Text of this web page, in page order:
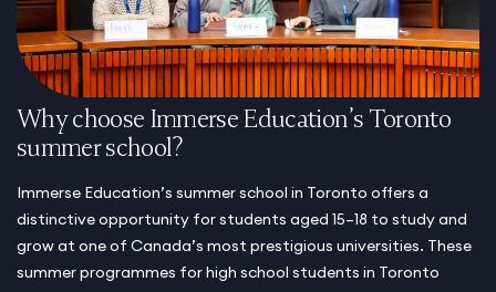
Why choose Immerse Education’s Toronto
summer school?
Immerse Education’s summer school in Toronto offers a
distinctive opportunity for students aged 15–18 to study and
grow at one of Canada’s most prestigious universities. These
summer programmes for high school students in Toronto